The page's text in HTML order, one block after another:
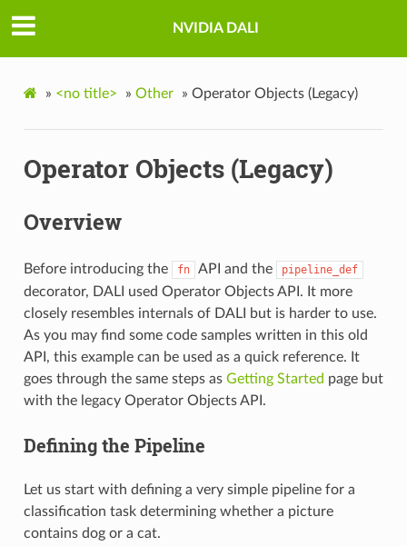
NVIDIA DALI
» <no title> » Other » Operator Objects (Legacy)
Operator Objects (Legacy)
Overview
Before introducing the fn API and the pipeline_def
decorator, DALI used Operator Objects API. It more
closely resembles internals of DALI but is harder to use.
As you may find some code samples written in this old
API, this example can be used as a quick reference. It
goes through the same steps as Getting Started page but
with the legacy Operator Objects API.
Defining the Pipeline
Let us start with defining a very simple pipeline for a
classification task determining whether a picture
contains dog or a cat.